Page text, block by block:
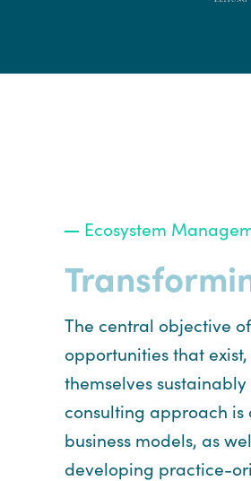
Ecosystem
The central objective
opportunities that
themselves
consulting approach is
business models, as
developing practice-